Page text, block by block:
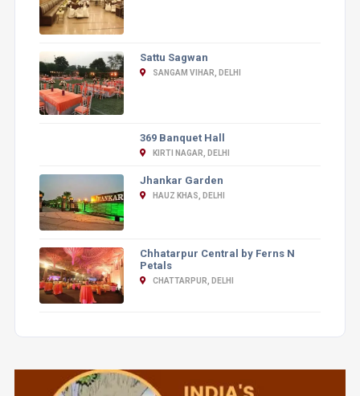
Sattu Sagwan
SANGAM VIHAR, DELHI
369 Banquet Hall
KIRTI NAGAR, DELHI
Jhankar Garden
HAUZ KHAS, DELHI
Chhatarpur Central by Ferns N
Petals
CHATTARPUR, DELHI